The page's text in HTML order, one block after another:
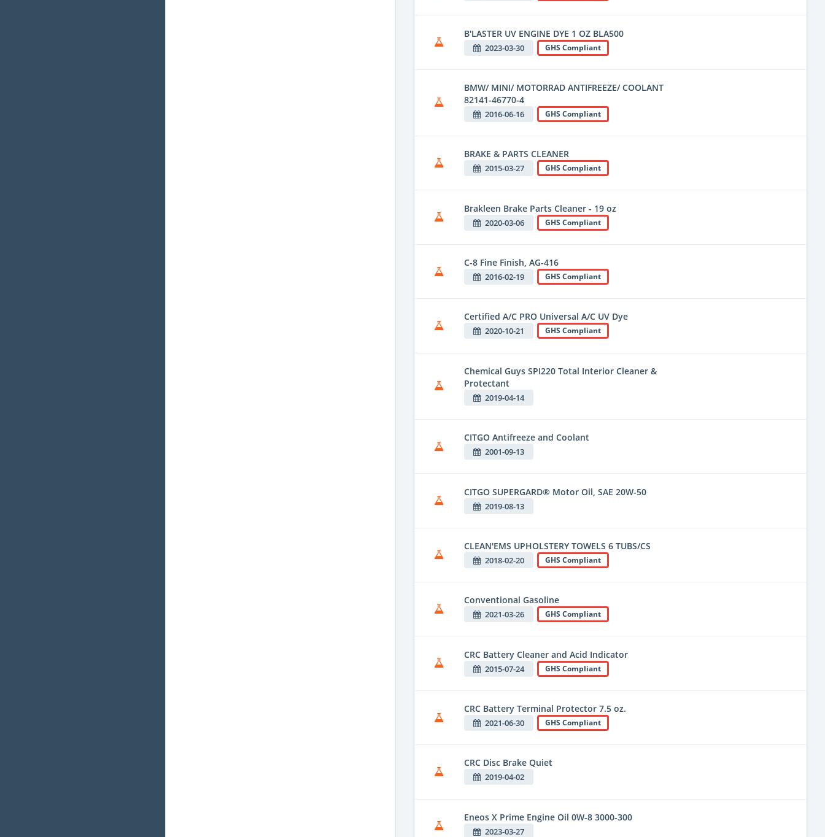
B'LASTER UV ENGINE DYE 1 OZ BLA500
2023-03-30 GHS Compliant
BMW/ MINI/ MOTORRAD ANTIFREEZE/ COOLANT
82141-46770-4
2016-06-16 GHS Compliant
BRAKE & PARTS CLEANER
2015-03-27 GHS Compliant
Brakleen Brake Parts Cleaner - 19 oz
2020-03-06 GHS Compliant
C-8 Fine Finish, AG-416
2016-02-19 GHS Compliant
Certified A/C PRO Universal A/C UV Dye
2020-10-21 GHS Compliant
Chemical Guys SPI220 Total Interior Cleaner &
Protectant
2019-04-14
CITGO Antifreeze and Coolant
2001-09-13
CITGO SUPERGARD® Motor Oil, SAE 20W-50
2019-08-13
CLEAN'EMS UPHOLSTERY TOWELS 6 TUBS/CS
2018-02-20 GHS Compliant
Conventional Gasoline
2021-03-26 GHS Compliant
CRC Battery Cleaner and Acid Indicator
2015-07-24 GHS Compliant
CRC Battery Terminal Protector 7.5 oz.
2021-06-30 GHS Compliant
CRC Disc Brake Quiet
2019-04-02
Eneos X Prime Engine Oil 0W-8 3000-300
2023-03-27